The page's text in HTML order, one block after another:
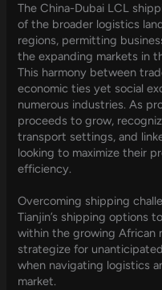
The China-Dubai LCL
of the broader logistics
regions, permitting
the expanding markets in
This harmony between
economic ties yet social
numerous industries. As
proceeds to grow,
transport settings, and
looking to maximize their
efficiency.
Overcoming shipping
Tianjin’s shipping options
within the growing African
strategize for
when navigating logistics
market.